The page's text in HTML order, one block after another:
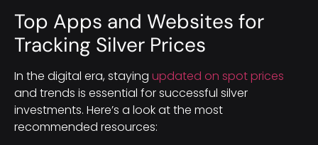
Top Apps and Websites for
Tracking Silver Prices
In the digital era, staying updated on spot prices
and trends is essential for successful silver
investments. Here’s a look at the most
recommended resources: